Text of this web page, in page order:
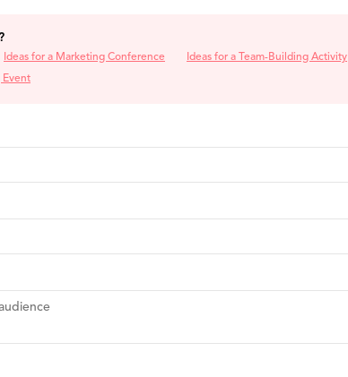
Ideas for a Marketing Conference
Ideas for a Team-Building Activity
Event